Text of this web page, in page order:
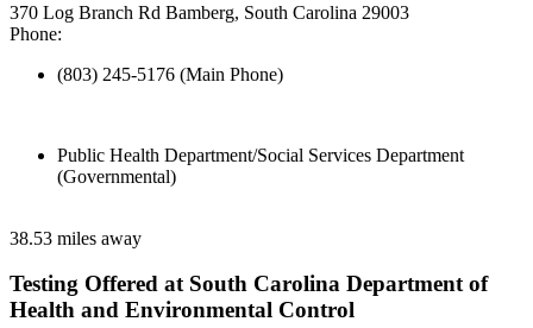
370 Log Branch Rd Bamberg, South Carolina 29003
Phone:
(803) 245-5176 (Main Phone)
Public Health Department/Social Services Department
(Governmental)
38.53 miles away
Testing Offered at South Carolina Department of
Health and Environmental Control